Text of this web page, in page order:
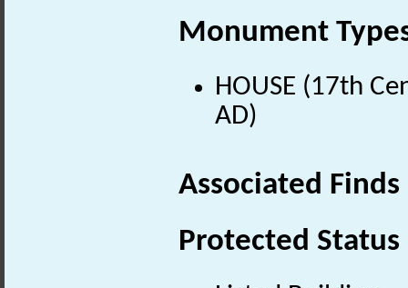
Monument
HOUSE (17th
AD)
Associated
Protected Status